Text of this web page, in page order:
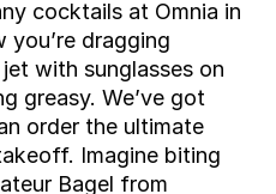
cocktails at Omnia in
you’re dragging
with sunglasses on
greasy. We’ve got
order the ultimate
Imagine biting
Bagel from